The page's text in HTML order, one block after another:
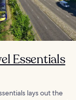
Essentials
lays out the